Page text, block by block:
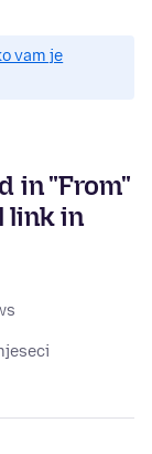
vam je
in "From"
link in